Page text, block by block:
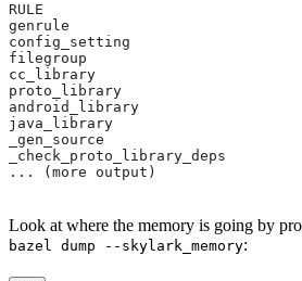
RULE
genrule
config_setting
filegroup
cc_library
proto_library
android_library
java_library
_gen_source
_check_proto_library_deps
... (more output)
Look at where the memory is going by
bazel dump --skylark_memory: